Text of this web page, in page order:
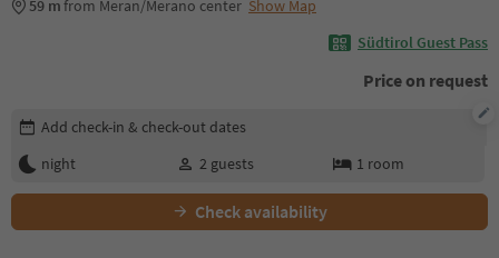
59 mfrom Meran/Merano center Show Map
Südtirol Guest Pass
Price on request
Edit booking details
Add check-in & check-out dates
night
2 guests 1 room
Check availability